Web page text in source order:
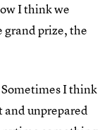
I think we
grand prize, the
I think
and unprepared